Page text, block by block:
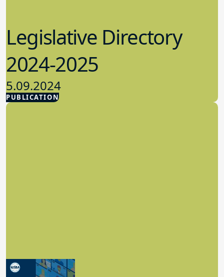
PUBLICATION
Legislative Directory
2024-2025
5.09.2024
Advocacy